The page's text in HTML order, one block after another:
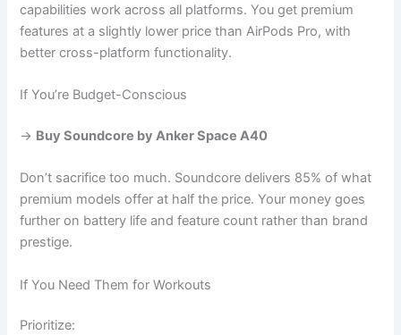
capabilities work across all platforms. You get premium
features at a slightly lower price than AirPods Pro, with
better cross-platform functionality.
If You’re Budget-Conscious
→ Buy Soundcore by Anker Space A40
Don’t sacrifice too much. Soundcore delivers 85% of what
premium models offer at half the price. Your money goes
further on battery life and feature count rather than brand
prestige.
If You Need Them for Workouts
Prioritize: